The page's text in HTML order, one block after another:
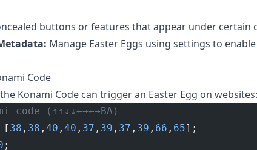
buttons or features that appear under certain
Manage Easter Eggs using settings to
Code
Konami Code can trigger an Easter Egg on websites:
(↑↑↓↓←→←→BA)
[ 38 , 38 , 40 , 40 , 37 , 39 , 37 , 39 , 66 , 65];
;